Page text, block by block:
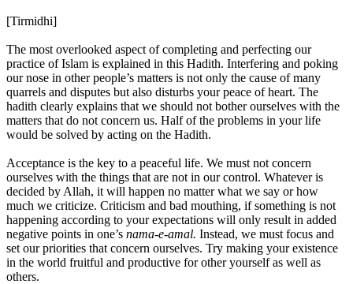
[Tirmidhi]
The most overlooked aspect of completing and perfecting our
practice of Islam is explained in this Hadith. Interfering and poking
our nose in other people’s matters is not only the cause of many
quarrels and disputes but also disturbs your peace of heart. The
hadith clearly explains that we should not bother ourselves with the
matters that do not concern us. Half of the problems in your life
would be solved by acting on the Hadith.
Acceptance is the key to a peaceful life. We must not concern
ourselves with the things that are not in our control. Whatever is
decided by Allah, it will happen no matter what we say or how
much we criticize. Criticism and bad mouthing, if something is not
happening according to your expectations will only result in added
negative points in one’s nama-e-amal. Instead, we must focus and
set our priorities that concern ourselves. Try making your existence
in the world fruitful and productive for other yourself as well as
others.